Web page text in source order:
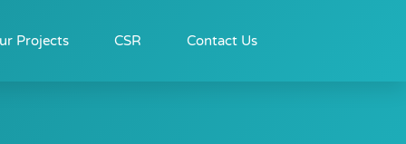
Projects CSR Contact Us